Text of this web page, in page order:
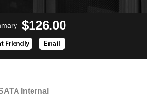
$126.00
Internal